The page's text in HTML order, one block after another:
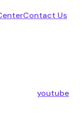
Contact Us
youtube